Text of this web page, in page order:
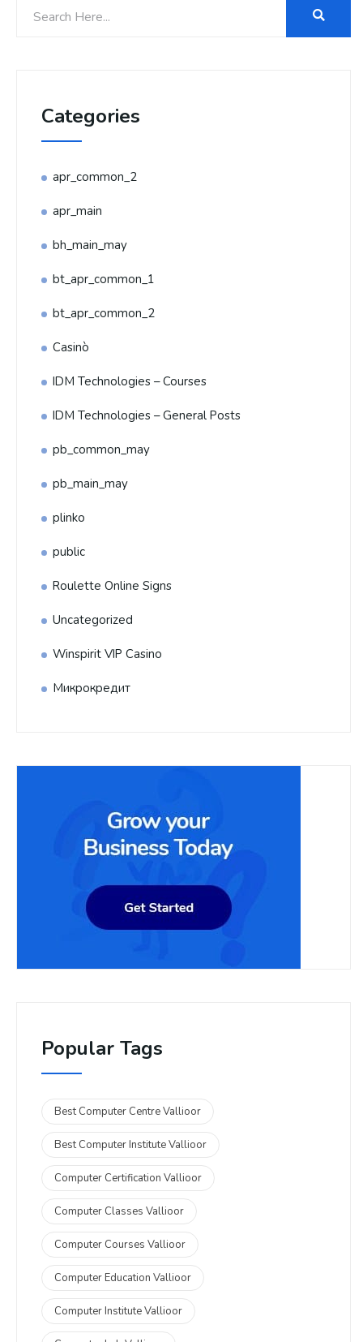
Categories
apr_common_2
apr_main
bh_main_may
bt_apr_common_1
bt_apr_common_2
Casinò
IDM Technologies – Courses
IDM Technologies – General Posts
pb_common_may
pb_main_may
plinko
public
Roulette Online Signs
Uncategorized
Winspirit VIP Casino
Микрокредит
Popular Tags
Best Computer Centre Vallioor
Best Computer Institute Vallioor
Computer Certification Vallioor
Computer Classes Vallioor
Computer Courses Vallioor
Computer Education Vallioor
Computer Institute Vallioor